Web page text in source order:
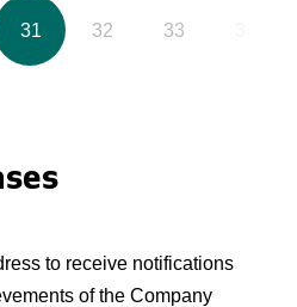
31 32 33
to receive notifications
of the Company